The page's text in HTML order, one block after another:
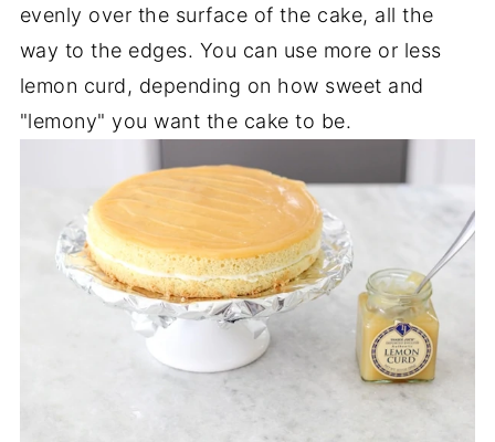
evenly over the surface of the cake, all the
way to the edges. You can use more or less
lemon curd, depending on how sweet and
"lemony" you want the cake to be.